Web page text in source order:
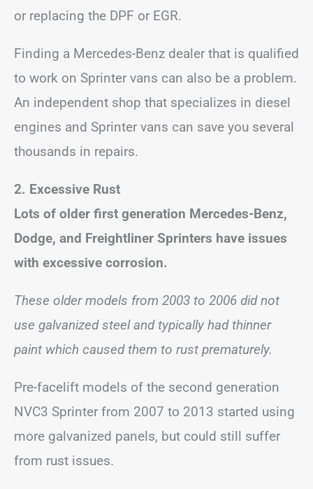
or replacing the DPF or EGR.
Finding a Mercedes-Benz dealer that is qualified
to work on Sprinter vans can also be a problem.
An independent shop that specializes in diesel
engines and Sprinter vans can save you several
thousands in repairs.
2. Excessive Rust
Lots of older first generation Mercedes-Benz,
Dodge, and Freightliner Sprinters have issues
with excessive corrosion.
These older models from 2003 to 2006 did not
use galvanized steel and typically had thinner
paint which caused them to rust prematurely.
Pre-facelift models of the second generation
NVC3 Sprinter from 2007 to 2013 started using
more galvanized panels, but could still suffer
from rust issues.